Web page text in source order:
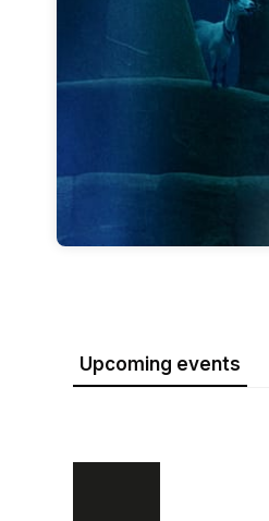
Upcoming events